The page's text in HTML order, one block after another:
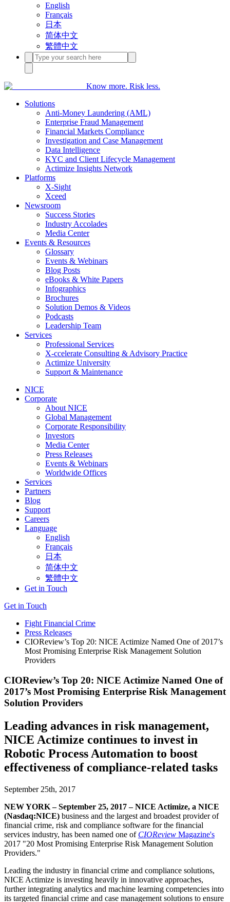
English
Français
日本
简体中文
繁體中文
Know more. Risk less.
Solutions
Anti-Money Laundering (AML)
Enterprise Fraud Management
Financial Markets Compliance
Investigation and Case Management
Data Intelligence
KYC and Client Lifecycle Management
Actimize Insights Network
Platforms
X-Sight
Xceed
Newsroom
Success Stories
Industry Accolades
Media Center
Events & Resources
Glossary
Events & Webinars
Blog Posts
eBooks & White Papers
Infographics
Brochures
Solution Demos & Videos
Podcasts
Leadership Team
Services
Professional Services
X-ccelerate Consulting & Advisory Practice
Actimize University
Support & Maintenance
NICE
Corporate
About NICE
Global Management
Corporate Responsibility
Investors
Media Center
Press Releases
Events & Webinars
Worldwide Offices
Services
Partners
Blog
Support
Careers
Language
English
Français
日本
简体中文
繁體中文
Get in Touch
Get in Touch
Fight Financial Crime
Press Releases
CIOReview’s Top 20: NICE Actimize Named One of 2017’s
Most Promising Enterprise Risk Management Solution
Providers
CIOReview’s Top 20: NICE Actimize Named One of
2017’s Most Promising Enterprise Risk Management
Solution Providers
Leading advances in risk management,
NICE Actimize continues to invest in
Robotic Process Automation to boost
effectiveness of compliance-related tasks
September 25th, 2017
NEW YORK – September 25, 2017 – NICE Actimize, a NICE
(Nasdaq:NICE) business and the largest and broadest provider of
financial crime, risk and compliance software for the financial
services industry, has been named one of CIOReview Magazine's
2017 "20 Most Promising Enterprise Risk Management Solution
Providers."
Leading the industry in financial crime and compliance solutions,
NICE Actimize is investing heavily in innovative approaches,
further integrating analytics and machine learning competencies into
its targeted financial crime and case management solutions to ensure